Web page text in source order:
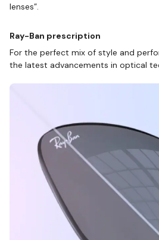
lenses”.
Ray-Ban prescription
For the perfect mix of style and
the latest advancements in optical